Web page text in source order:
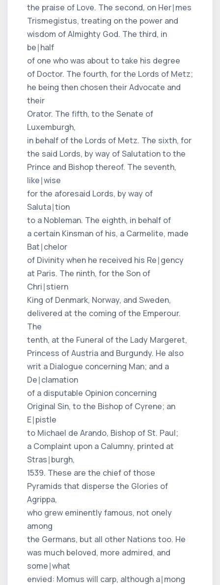
the praise of Love. The second, on Her∣mes
Trismegistus, treating on the power and
wisdom of Almighty God. The third, in
be∣half
of one who was about to take his degree
of Doctor. The fourth, for the Lords of Metz;
he being then chosen their Advocate and
their
Orator. The fifth, to the Senate of
Luxemburgh,
in behalf of the Lords of Metz. The sixth, for
the said Lords, by way of Salutation to the
Prince and Bishop thereof. The seventh,
like∣wise
for the aforesaid Lords, by way of
Saluta∣tion
to a Nobleman. The eighth, in behalf of
a certain Kinsman of his, a Carmelite, made
Bat∣chelor
of Divinity when he received his Re∣gency
at Paris. The ninth, for the Son of
Chri∣stiern
King of Denmark, Norway, and Sweden,
delivered at the coming of the Emperour.
The
tenth, at the Funeral of the Lady Margeret,
Princess of Austria and Burgundy. He also
writ a Dialogue concerning Man; and a
De∣clamation
of a disputable Opinion concerning
Original Sin, to the Bishop of Cyrene; an
E∣pistle
to Michael de Arando, Bishop of St. Paul;
a Complaint upon a Calumny, printed at
Stras∣burgh,
1539. These are the chief of those
Pyramids that disperse the Glories of
Agrippa,
who grew eminently famous, not onely
among
the Germans, but all other Nations too. He
was much beloved, more admired, and
some∣what
envied: Momus will carp, although a∣mong